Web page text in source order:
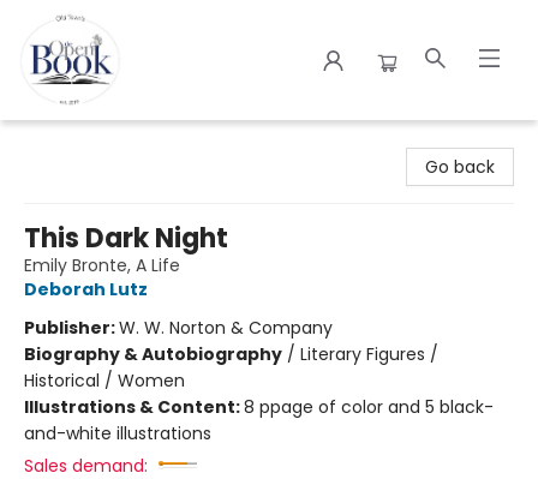
Go back
This Dark Night
Emily Bronte, A Life
Deborah Lutz
Publisher:W. W. Norton & Company
Biography & Autobiography / Literary Figures /
Historical / Women
Illustrations & Content:8 ppage of color and 5 black-
and-white illustrations
Sales demand: